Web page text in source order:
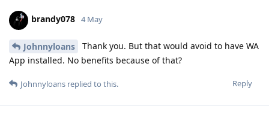
brandy078 4 May
Johnnyloans
Thank you. But that would avoid to have WA
App installed. No benefits because of that?
Reply
Johnnyloans replied to this.